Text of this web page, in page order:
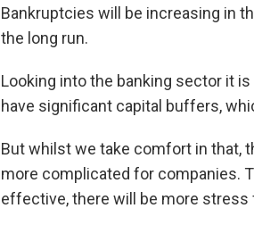
Bankruptcies will be increasing in
the long run.
Looking into the banking sector it
have significant capital buffers,
But whilst we take comfort in that,
more complicated for companies.
effective, there will be more